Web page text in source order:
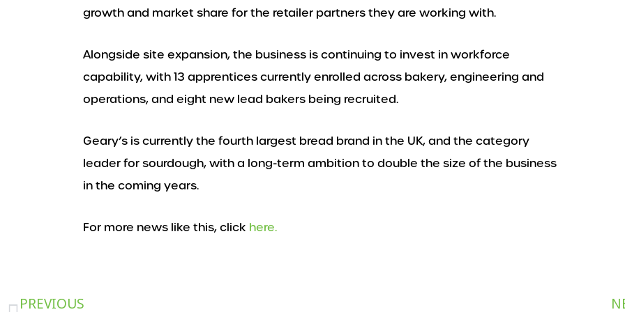
growth and market share for the retailer partners they are working with.
Alongside site expansion, the business is continuing to invest in workforce
capability, with 13 apprentices currently enrolled across bakery, engineering and
operations, and eight new lead bakers being recruited.
Geary’s is currently the fourth largest bread brand in the UK, and the category
leader for sourdough, with a long-term ambition to double the size of the business
in the coming years.
For more news like this, click here.
Prev
PREVIOUS